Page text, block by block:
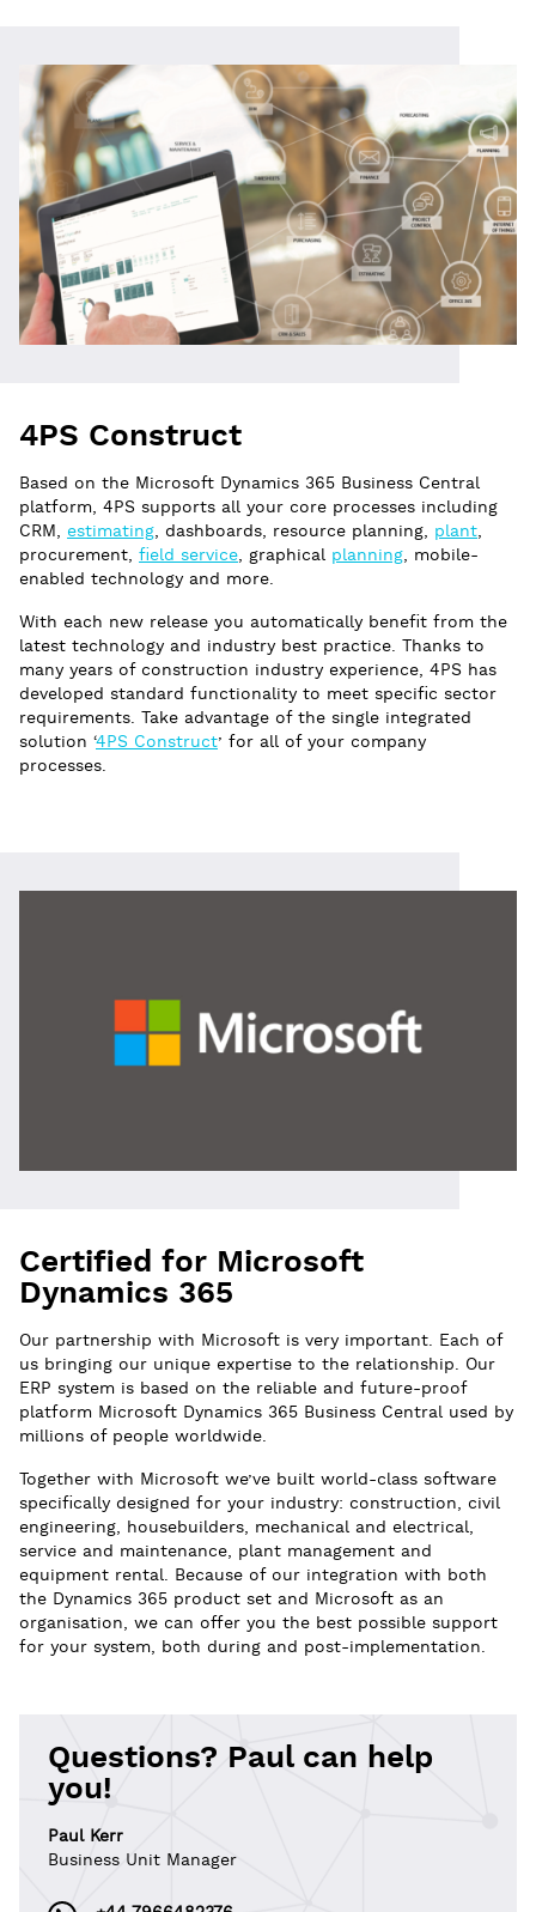
4PS Construct
Based on the Microsoft Dynamics 365 Business Central
platform, 4PS supports all your core processes including
CRM, estimating, dashboards, resource planning, plant,
procurement, field service, graphical planning, mobile-
enabled technology and more.
With each new release you automatically benefit from the
latest technology and industry best practice. Thanks to
many years of construction industry experience, 4PS has
developed standard functionality to meet specific sector
requirements. Take advantage of the single integrated
solution ‘4PS Construct’ for all of your company
processes.
Certified for Microsoft
Dynamics 365
Our partnership with Microsoft is very important. Each of
us bringing our unique expertise to the relationship. Our
ERP system is based on the reliable and future-proof
platform Microsoft Dynamics 365 Business Central used by
millions of people worldwide.
Together with Microsoft we’ve built world-class software
specifically designed for your industry: construction, civil
engineering, housebuilders, mechanical and electrical,
service and maintenance, plant management and
equipment rental. Because of our integration with both
the Dynamics 365 product set and Microsoft as an
organisation, we can offer you the best possible support
for your system, both during and post-implementation.
Questions? Paul can help
you!
Paul Kerr
Business Unit Manager